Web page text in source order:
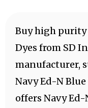
Buy high purity
Dyes from SD
manufacturer,
Navy Ed-N
offers Navy